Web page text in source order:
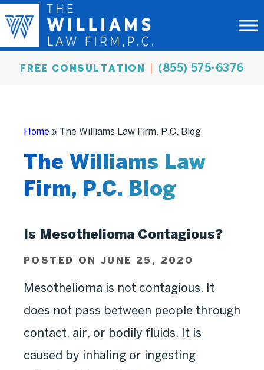
FREE CONSULTATION (855) 575-6376
Home » The Williams Law Firm, P.C. Blog
The Williams Law
Firm, P.C. Blog
Is Mesothelioma Contagious?
POSTED ON JUNE 25, 2020
Mesothelioma is not contagious. It
does not pass between people through
contact, air, or bodily fluids. It is
caused by inhaling or ingesting